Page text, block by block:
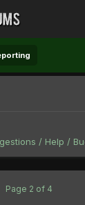
/ Help /
Page 2 of 4